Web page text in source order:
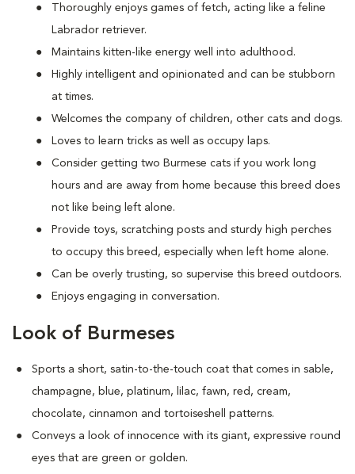
Thoroughly enjoys games of fetch, acting like a feline
Labrador retriever.
Maintains kitten-like energy well into adulthood.
Highly intelligent and opinionated and can be stubborn
at times.
Welcomes the company of children, other cats and dogs.
Loves to learn tricks as well as occupy laps.
Consider getting two Burmese cats if you work long
hours and are away from home because this breed does
not like being left alone.
Provide toys, scratching posts and sturdy high perches
to occupy this breed, especially when left home alone.
Can be overly trusting, so supervise this breed outdoors.
Enjoys engaging in conversation.
Look of Burmeses
Sports a short, satin-to-the-touch coat that comes in sable,
champagne, blue, platinum, lilac, fawn, red, cream,
chocolate, cinnamon and tortoiseshell patterns.
Conveys a look of innocence with its giant, expressive round
eyes that are green or golden.